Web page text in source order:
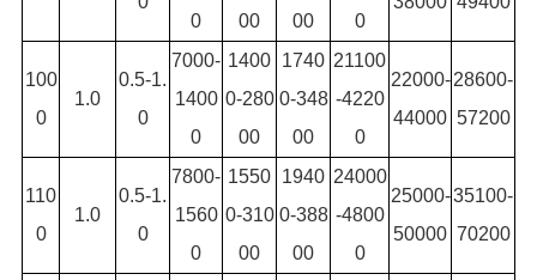
0
00
00
0
100
0
1.0
0.5-1.
0
7000-
1400
0
1400
0-280
00
1740
0-348
00
21100
-4220
0
22000-
44000
28600-
57200
110
0
1.0
0.5-1.
0
7800-
1560
0
1550
0-310
00
1940
0-388
00
24000
-4800
0
25000-
50000
35100-
70200